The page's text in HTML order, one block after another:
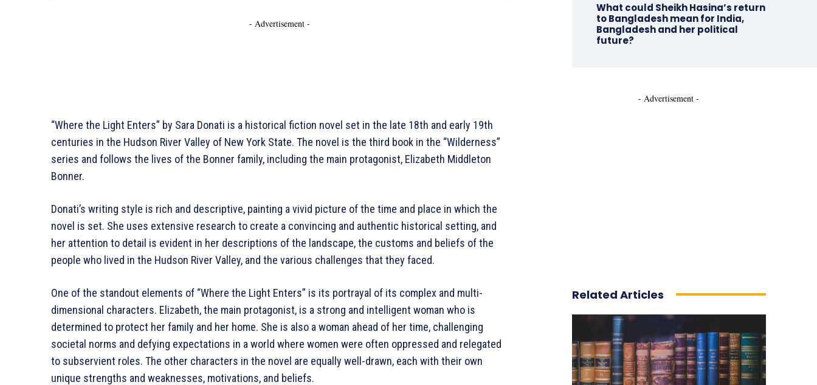
- Advertisement -
“Where the Light Enters” by Sara Donati is a historical fiction novel set in the late 18th and early 19th
centuries in the Hudson River Valley of New York State. The novel is the third book in the “Wilderness”
series and follows the lives of the Bonner family, including the main protagonist, Elizabeth Middleton
Bonner.
Donati’s writing style is rich and descriptive, painting a vivid picture of the time and place in which the
novel is set. She uses extensive research to create a convincing and authentic historical setting, and
her attention to detail is evident in her descriptions of the landscape, the customs and beliefs of the
people who lived in the Hudson River Valley, and the various challenges that they faced.
One of the standout elements of “Where the Light Enters” is its portrayal of its complex and multi-
dimensional characters. Elizabeth, the main protagonist, is a strong and intelligent woman who is
determined to protect her family and her home. She is also a woman ahead of her time, challenging
societal norms and defying expectations in a world where women were often oppressed and relegated
to subservient roles. The other characters in the novel are equally well-drawn, each with their own
unique strengths and weaknesses, motivations, and beliefs.
What could Sheikh Hasina’s return
to Bangladesh mean for India,
Bangladesh and her political
future?
- Advertisement -
Related Articles